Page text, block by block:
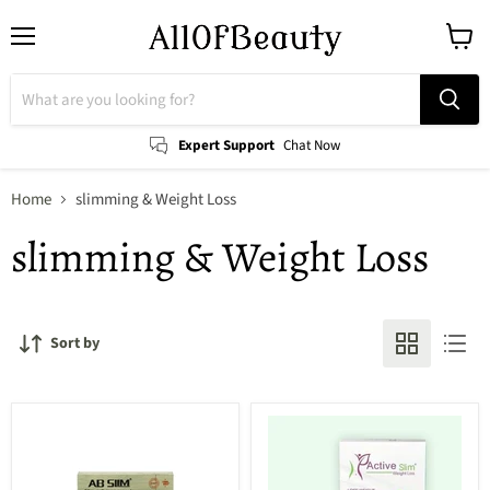
Expert Support Chat Now
cart
Home slimming & Weight Loss
slimming & Weight Loss
Sort by